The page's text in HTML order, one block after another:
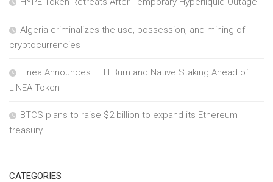
Algeria criminalizes the use, possession, and mining of
cryptocurrencies
Linea Announces ETH Burn and Native Staking Ahead of
LINEA Token
BTCS plans to raise $2 billion to expand its Ethereum
treasury
CATEGORIES